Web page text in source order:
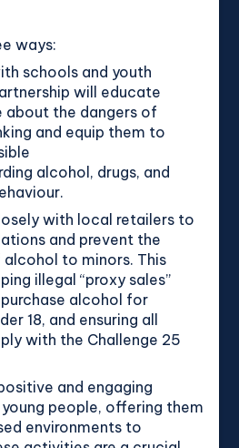
ways:
schools and youth
will educate
about the dangers of
and equip them to
alcohol, drugs, and
with local retailers to
and prevent the
to minors. This
illegal “proxy sales”
alcohol for
18, and ensuring all
with the Challenge 25
and engaging
people, offering them
environments to